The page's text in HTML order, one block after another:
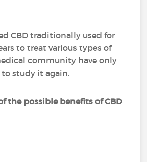
CBD traditionally used for
to treat various types of
community have only
study it again.
the possible benefits of CBD